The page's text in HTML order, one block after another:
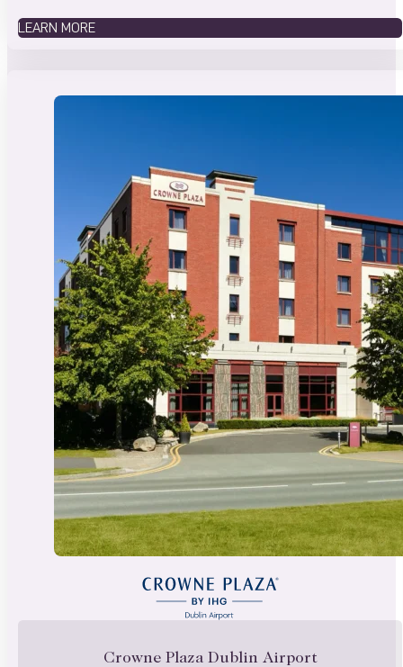
LEARN MORE
Crowne Plaza Dublin Airport